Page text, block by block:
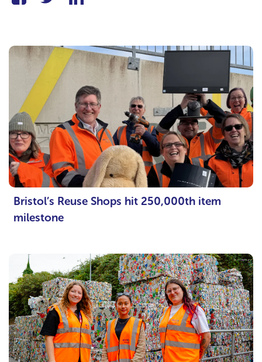
Bristol’s Reuse Shops hit 250,000th item
milestone